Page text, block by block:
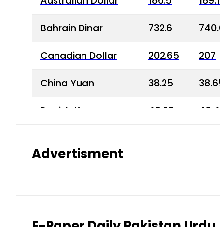
Bahrain Dinar 732.6
Canadian Dollar 202.65 207
China Yuan 38.25
Danish Krone 40.03
Kuwaiti Dinar 903.45
Advertisment